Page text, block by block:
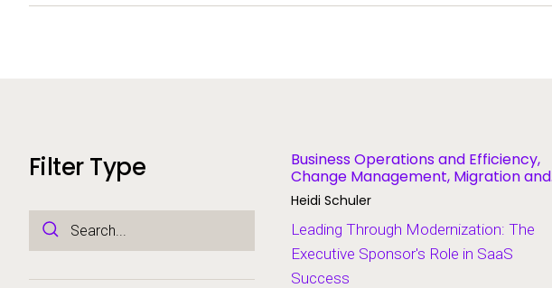
Filter Type
Business Operations and Efficiency,
Change Management, Migration and
Modernization
Heidi Schuler
Leading Through Modernization: The
Executive Sponsor's Role in SaaS
Success